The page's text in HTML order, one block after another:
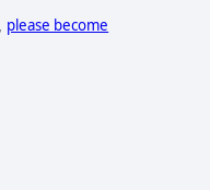
please become